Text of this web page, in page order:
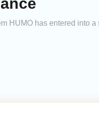
HUMO has entered into